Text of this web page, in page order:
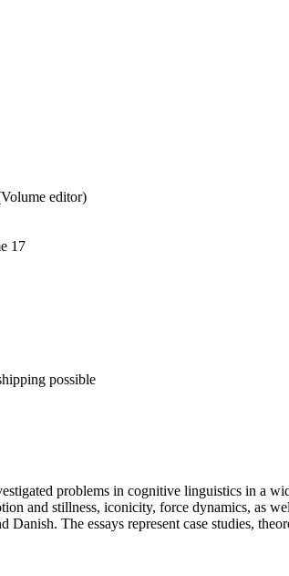
editor)
17
possible
problems in cognitive linguistics in a
and stillness, iconicity, force dynamics, as
The essays represent case studies,